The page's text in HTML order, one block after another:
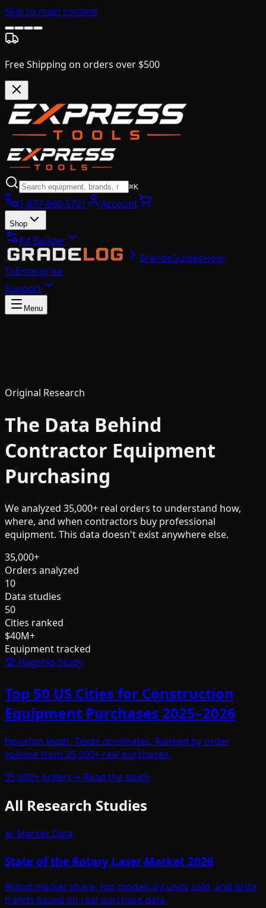
Skip to main content
Free Shipping on orders over $500
⌘K
1-877-866-5721 Account
Shop
Kit Builder
BrandsGuidesHow-
ToEnterprise
Support
Menu
Original Research
The Data Behind
Contractor Equipment
Purchasing
We analyzed 35,000+ real orders to understand how,
where, and when contractors buy professional
equipment. This data doesn't exist anywhere else.
35,000+
Orders analyzed
10
Data studies
50
Cities ranked
$40M+
Equipment tracked
🏆 Flagship Study
Top 50 US Cities for Construction
Equipment Purchases 2025–2026
Houston leads, Texas dominates. Ranked by order
volume from 35,000+ real purchases.
35,000+ orders→ Read the study
All Research Studies
📊 Market Data
State of the Rotary Laser Market 2026
Brand market share, top models by units sold, and price
trends based on real purchase data.